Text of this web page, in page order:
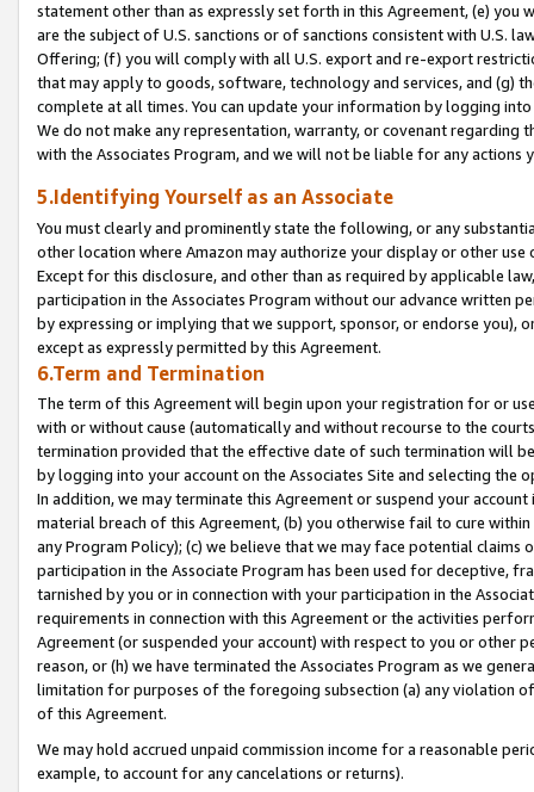
statement other than as expressly set forth in this Agreement, (e)
are the subject of U.S. sanctions or of sanctions consistent with U.S.
Offering; (f) you will comply with all U.S. export and re-export
that may apply to goods, software, technology and services, and (g)
complete at all times. You can update your information by logging
We do not make any representation, warranty, or covenant regarding
with the Associates Program, and we will not be liable for any actions
5.Identifying Yourself as an Associate
You must clearly and prominently state the following, or any
other location where Amazon may authorize your display or other
Except for this disclosure, and other than as required by applicable
participation in the Associates Program without our advance written
by expressing or implying that we support, sponsor, or endorse you),
except as expressly permitted by this Agreement.
6.Term and Termination
The term of this Agreement will begin upon your registration for or
with or without cause (automatically and without recourse to the
termination provided that the effective date of such termination will
by logging into your account on the Associates Site and selecting the
In addition, we may terminate this Agreement or suspend your
material breach of this Agreement, (b) you otherwise fail to cure
any Program Policy); (c) we believe that we may face potential
participation in the Associate Program has been used for deceptive,
tarnished by you or in connection with your participation in the
requirements in connection with this Agreement or the activities
Agreement (or suspended your account) with respect to you or other
reason, or (h) we have terminated the Associates Program as we
limitation for purposes of the foregoing subsection (a) any violation
of this Agreement.
We may hold accrued unpaid commission income for a reasonable
example, to account for any cancelations or returns).